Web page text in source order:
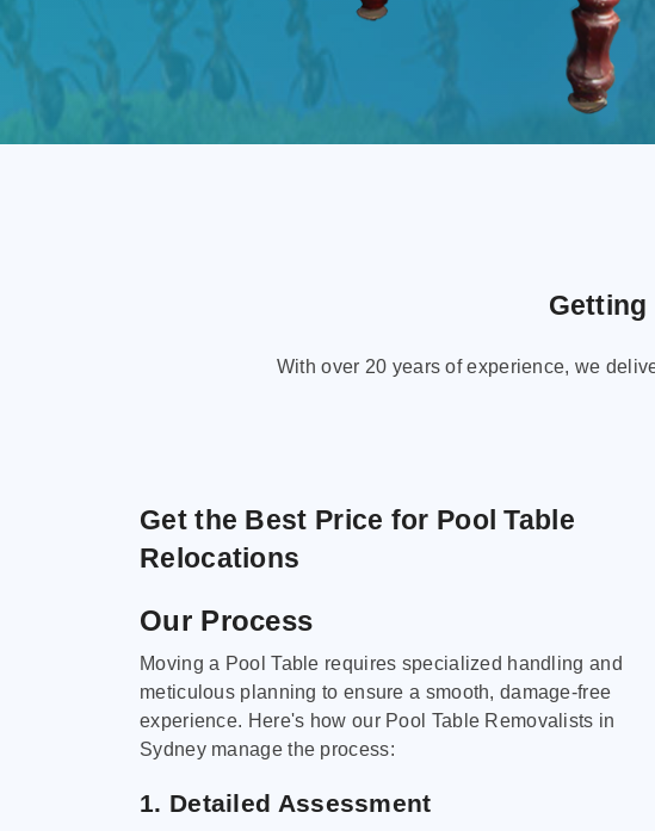
Getting
With over 20 years of experience, we
Get the Best Price for Pool Table
Relocations
Our Process
Moving a Pool Table requires specialized handling and
meticulous planning to ensure a smooth, damage-free
experience. Here's how our Pool Table Removalists in
Sydney manage the process:
1. Detailed Assessment